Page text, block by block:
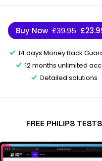
Buy Now £39.95
14 days Money Back
12 months unlimited
Detailed solutions
FREE PHILIPS TESTS